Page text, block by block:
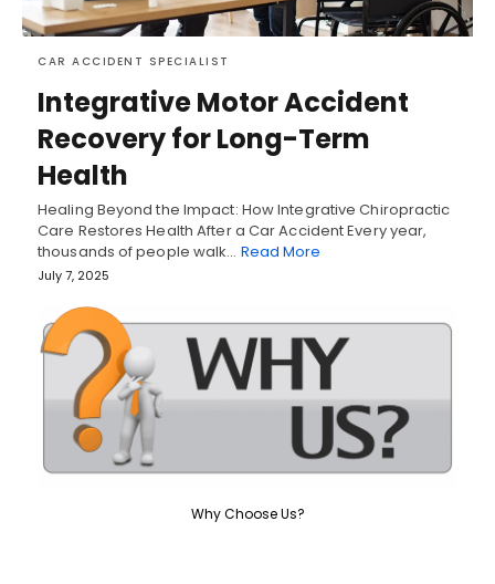
CAR ACCIDENT SPECIALIST
Integrative Motor Accident
Recovery for Long-Term
Health
Healing Beyond the Impact: How Integrative Chiropractic
Care Restores Health After a Car Accident Every year,
thousands of people walk… Read More
July 7, 2025
Why Choose Us?